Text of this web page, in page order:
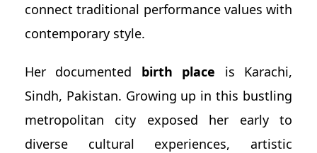
connect traditional performance values with
contemporary style.
Her documented birth place is Karachi,
Sindh, Pakistan. Growing up in this bustling
metropolitan city exposed her early to
diverse cultural experiences, artistic